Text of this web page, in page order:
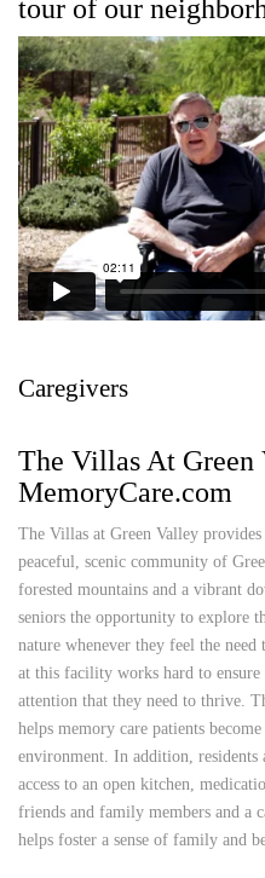
tour of our
Caregivers
The Villas At Green
MemoryCare.com
The Villas at Green Valley
peaceful, scenic community of
forested mountains and a vibrant
seniors the opportunity to explore
nature whenever they feel the
at this facility works hard to ensure
attention that they need to thrive.
helps memory care patients
environment. In addition, residents
access to an open kitchen,
friends and family members and a
helps foster a sense of family and